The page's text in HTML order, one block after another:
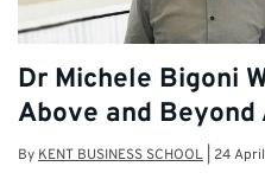
Dr Michele Bigoni
Above and Beyond
By KENT BUSINESS SCHOOL 24